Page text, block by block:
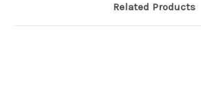
Related Products